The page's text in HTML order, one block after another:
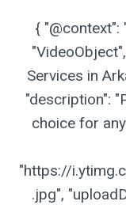
{
Services in
"description":
choice for
"https://
.jpg",